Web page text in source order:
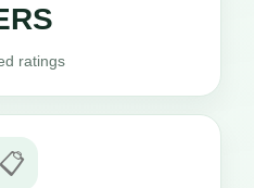
ratings
📋